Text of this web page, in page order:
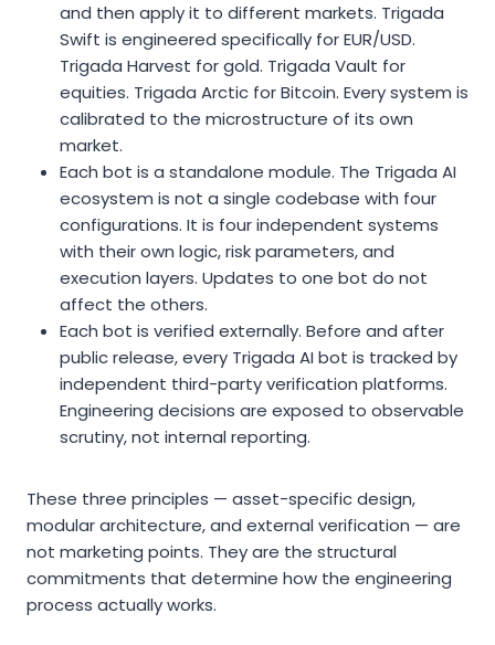
and then apply it to different markets. Trigada
Swift is engineered specifically for EUR/USD.
Trigada Harvest for gold. Trigada Vault for
equities. Trigada Arctic for Bitcoin. Every system is
calibrated to the microstructure of its own
market.
Each bot is a standalone module. The Trigada AI
ecosystem is not a single codebase with four
configurations. It is four independent systems
with their own logic, risk parameters, and
execution layers. Updates to one bot do not
affect the others.
Each bot is verified externally. Before and after
public release, every Trigada AI bot is tracked by
independent third-party verification platforms.
Engineering decisions are exposed to observable
scrutiny, not internal reporting.
These three principles — asset-specific design,
modular architecture, and external verification — are
not marketing points. They are the structural
commitments that determine how the engineering
process actually works.